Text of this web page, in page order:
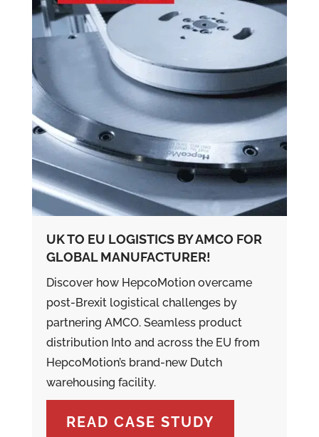
UK TO EU LOGISTICS BY AMCO FOR
GLOBAL MANUFACTURER!
Discover how HepcoMotion overcame
post-Brexit logistical challenges by
partnering AMCO. Seamless product
distribution Into and across the EU from
HepcoMotion’s brand-new Dutch
warehousing facility.
READ CASE STUDY